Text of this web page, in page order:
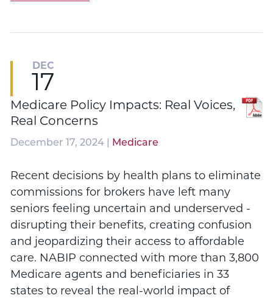
DEC
17
Medicare Policy Impacts: Real Voices,
Real Concerns
December 17, 2024 | Medicare
Recent decisions by health plans to eliminate
commissions for brokers have left many
seniors feeling uncertain and underserved -
disrupting their benefits, creating confusion
and jeopardizing their access to affordable
care. NABIP connected with more than 3,800
Medicare agents and beneficiaries in 33
states to reveal the real-world impact of